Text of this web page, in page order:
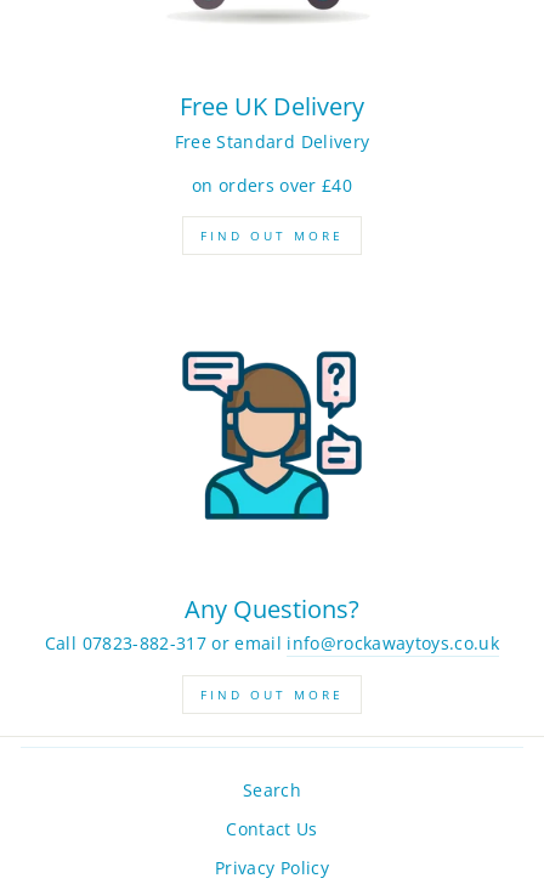
Free UK Delivery
Free Standard Delivery
on orders over £40
FIND OUT MORE
Any Questions?
Call 07823-882-317 or email info@rockawaytoys.co.uk
FIND OUT MORE
Search
Contact Us
Privacy Policy